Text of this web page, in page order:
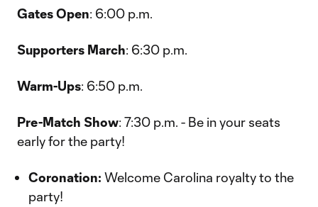
Gates Open: 6:00 p.m.
Supporters March: 6:30 p.m.
Warm-Ups: 6:50 p.m.
Pre-Match Show: 7:30 p.m. - Be in your seats
early for the party!
Coronation: Welcome Carolina royalty to the
party!